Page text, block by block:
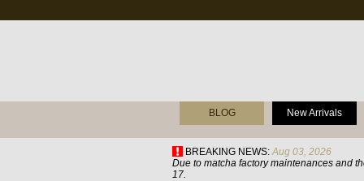
BLOG New Arrivals
BREAKING NEWS: Aug 03, 2026
Due to matcha factory maintenances and
17.